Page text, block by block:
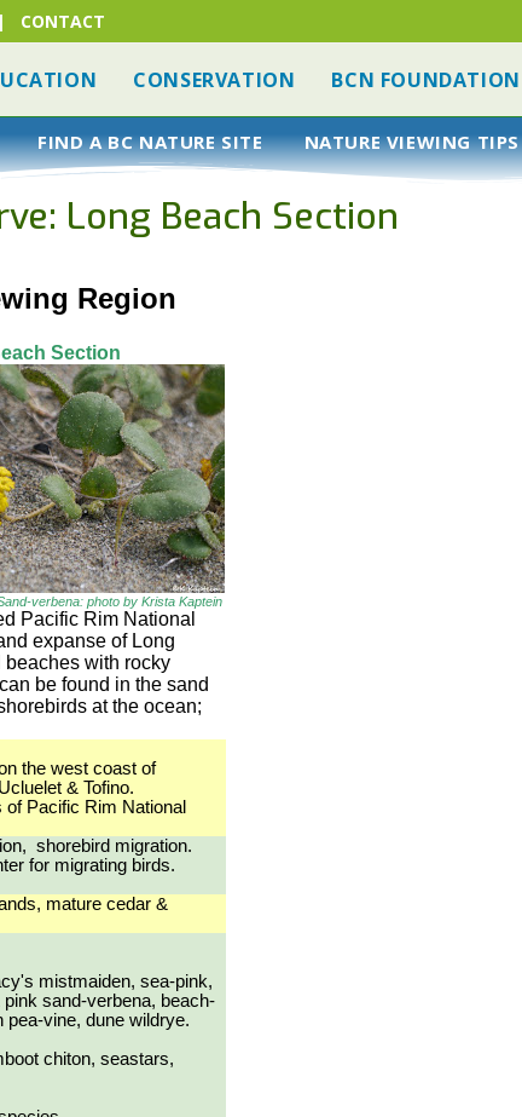
| CONTACT
CONSERVATION BCN FOUNDATION
FIND A BC NATURE SITE NATURE VIEWING TIPS
Long Beach Section